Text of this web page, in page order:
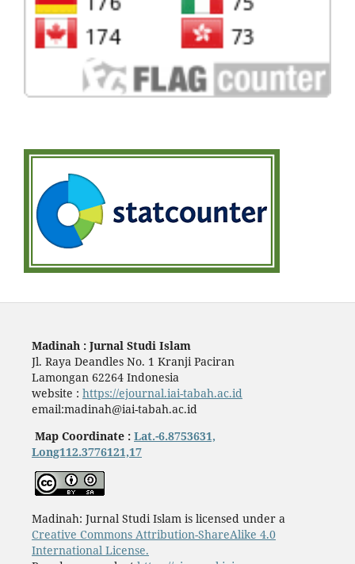
Madinah : Jurnal Studi Islam
Jl. Raya Deandles No. 1 Kranji Paciran
Lamongan 62264 Indonesia
website : https://ejournal.iai-tabah.ac.id
email:madinah@iai-tabah.ac.id
Map Coordinate : Lat.-6.8753631,
Long112.3776121,17
Madinah: Jurnal Studi Islam is licensed under a
Creative Commons Attribution-ShareAlike 4.0
International License.